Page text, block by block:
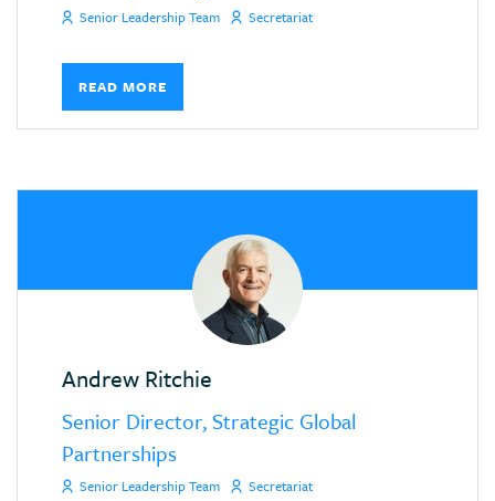
Senior Leadership Team Secretariat
READ MORE
Andrew Ritchie
Senior Director, Strategic Global
Partnerships
Senior Leadership Team Secretariat